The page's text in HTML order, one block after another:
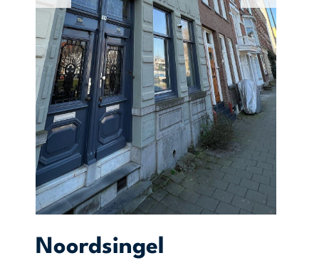
Noordsingel